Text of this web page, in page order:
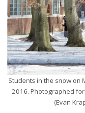
Students in the snow on
2016. Photographed
(Evan